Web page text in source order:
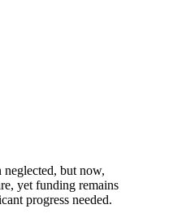
neglected, but now,
yet funding remains
progress needed.